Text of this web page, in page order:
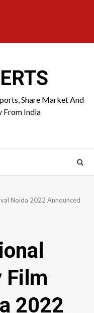
Share Market And
From India
Noida 2022 Announced
Film
2022